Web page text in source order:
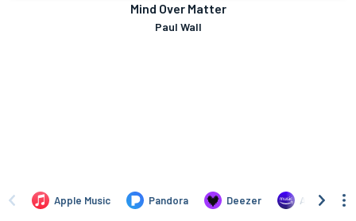
Mind Over Matter
Paul Wall
Apple Music Pandora Deezer Amazon